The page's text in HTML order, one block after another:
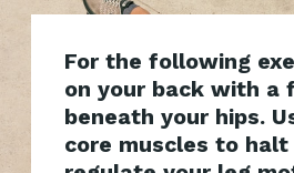
For the following
on your back with a
beneath your hips.
core muscles to halt